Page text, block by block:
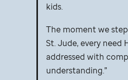
kids.
The moment we
St. Jude,every need
addressed with
understanding.